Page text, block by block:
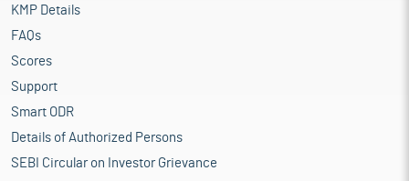
KMP Details
FAQs
Scores
Support
Smart ODR
Details of Authorized Persons
SEBI Circular on Investor Grievance